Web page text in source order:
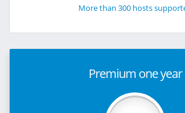
More than 300 hosts
Premium one year